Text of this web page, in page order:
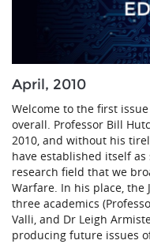
Latest Edition
April, 2010
Welcome to the first
overall. Professor Bill
2010, and without his
have established itself
research field that we
Warfare. In his place, the
three academics
Valli, and Dr Leigh
producing future issues